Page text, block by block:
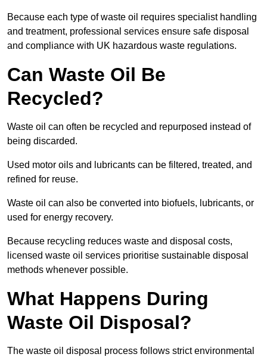
Because each type of waste oil requires specialist handling
and treatment, professional services ensure safe disposal
and compliance with UK hazardous waste regulations.
Can Waste Oil Be
Recycled?
Waste oil can often be recycled and repurposed instead of
being discarded.
Used motor oils and lubricants can be filtered, treated, and
refined for reuse.
Waste oil can also be converted into biofuels, lubricants, or
used for energy recovery.
Because recycling reduces waste and disposal costs,
licensed waste oil services prioritise sustainable disposal
methods whenever possible.
What Happens During
Waste Oil Disposal?
The waste oil disposal process follows strict environmental